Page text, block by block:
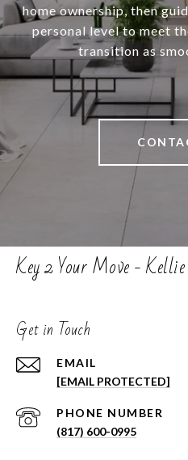
home ownership, then
personal level to meet
transition as
Key 2 Your Move -
Get in Touch
EMAIL
[EMAIL PROTECTED]
PHONE NUMBER
(817) 600-0995